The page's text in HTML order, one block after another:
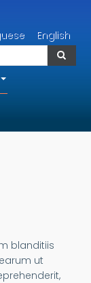
English
+
blanditiis
ut